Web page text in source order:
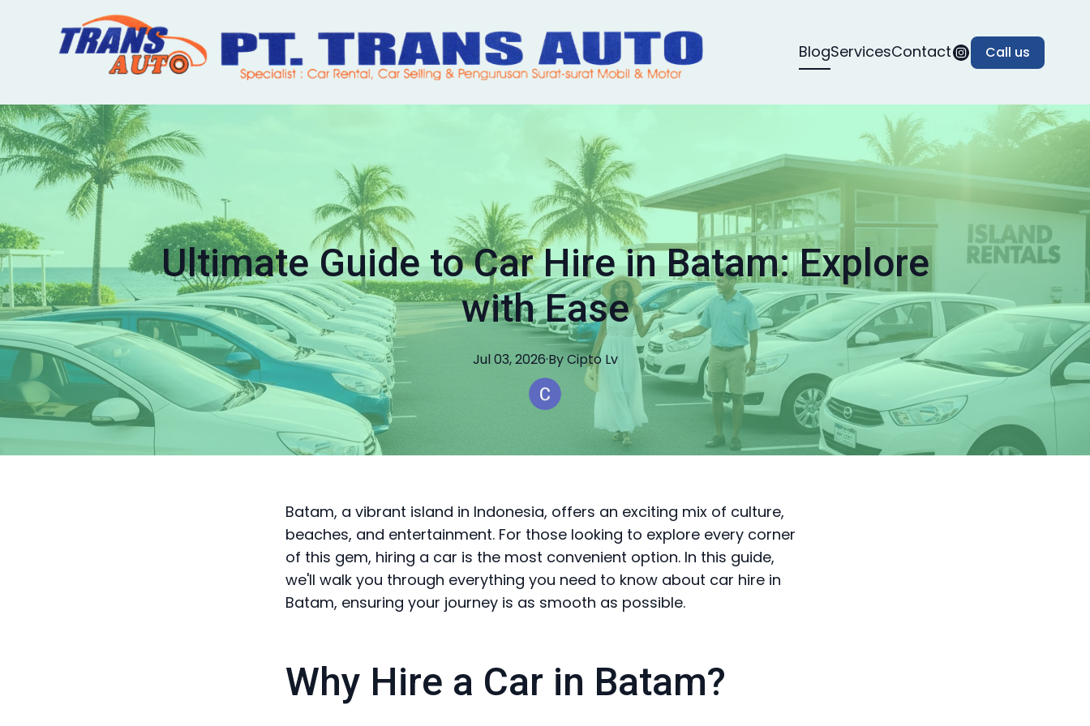
BlogServicesContact Call us
Ultimate Guide to Car Hire in Batam: Explore
with Ease
Jul 03, 2026·ByCipto Lv
Batam, a vibrant island in Indonesia, offers an exciting mix of culture,
beaches, and entertainment. For those looking to explore every corner
of this gem, hiring a car is the most convenient option. In this guide,
we'll walk you through everything you need to know about car hire in
Batam, ensuring your journey is as smooth as possible.
Why Hire a Car in Batam?